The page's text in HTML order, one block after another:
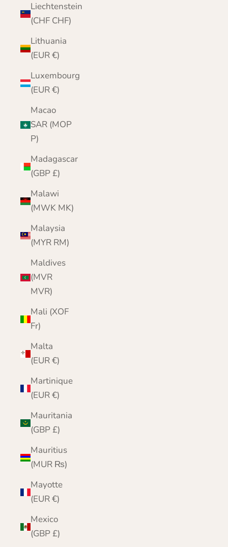
Liechtenstein
(CHF CHF)
Lithuania
(EUR €)
Luxembourg
(EUR €)
Macao
SAR (MOP
P)
Madagascar
(GBP £)
Malawi
(MWK MK)
Malaysia
(MYR RM)
Maldives
(MVR
MVR)
Mali (XOF
Fr)
Malta
(EUR €)
Martinique
(EUR €)
Mauritania
(GBP £)
Mauritius
(MUR ₨)
Mayotte
(EUR €)
Mexico
(GBP £)